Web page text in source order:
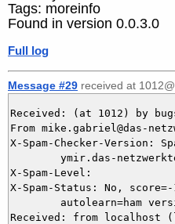
Tags: moreinfo
Found in version 0.0.3.0
Full log
Message #29 received at
Received: (at 1012) by
From mike.gabriel@das-
X-Spam-Checker-Version:
X-Spam-Level:
X-Spam-Status: No, score=-
Received: from localhost